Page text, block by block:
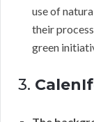
use of
their
green
3.